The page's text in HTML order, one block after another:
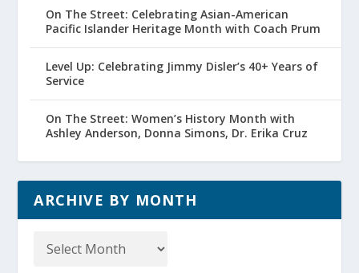
On The Street: Celebrating Asian-American
Pacific Islander Heritage Month with Coach Prum
Level Up: Celebrating Jimmy Disler’s 40+ Years of
Service
On The Street: Women’s History Month with
Ashley Anderson, Donna Simons, Dr. Erika Cruz
ARCHIVE BY MONTH